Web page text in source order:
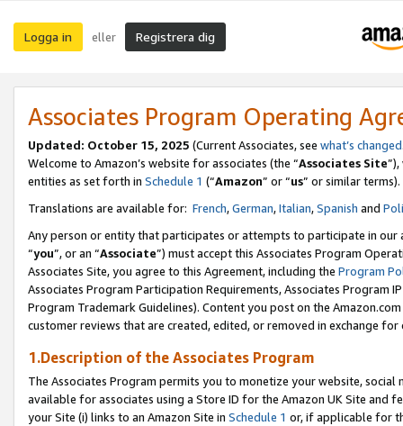
Logga in eller Registrera dig
Associates Program Operating
Updated: October 15, 2025 (Current Associates, see what’s changed
Welcome to Amazon’s website for associates (the “Associates Site
entities as set forth in Schedule 1 (“Amazon” or “us” or similar terms).
Translations are available for: French,German,Italian,Spanish and
Any person or entity that participates or attempts to participate in our
“you”, or an “Associate”) must accept this Associates Program
Associates Site, you agree to this Agreement, including the Program
Associates Program Participation Requirements, Associates Program
Program Trademark Guidelines). Content you post on the
customer reviews that are created, edited, or removed in exchange
1.Description of the Associates Program
The Associates Program permits you to monetize your website,
available for associates using a Store ID for the Amazon UK Site and
your Site (i) links to an Amazon Site in Schedule 1 or, if applicable for